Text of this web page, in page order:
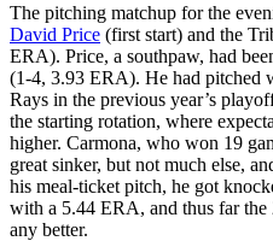
The pitching matchup for the
David Price (first start) and the
ERA). Price, a southpaw, had
(1-4, 3.93 ERA). He had pitched
Rays in the previous year’s
the starting rotation, where
higher. Carmona, who won 19
great sinker, but not much else,
his meal-ticket pitch, he got
with a 5.44 ERA, and thus far the
any better.